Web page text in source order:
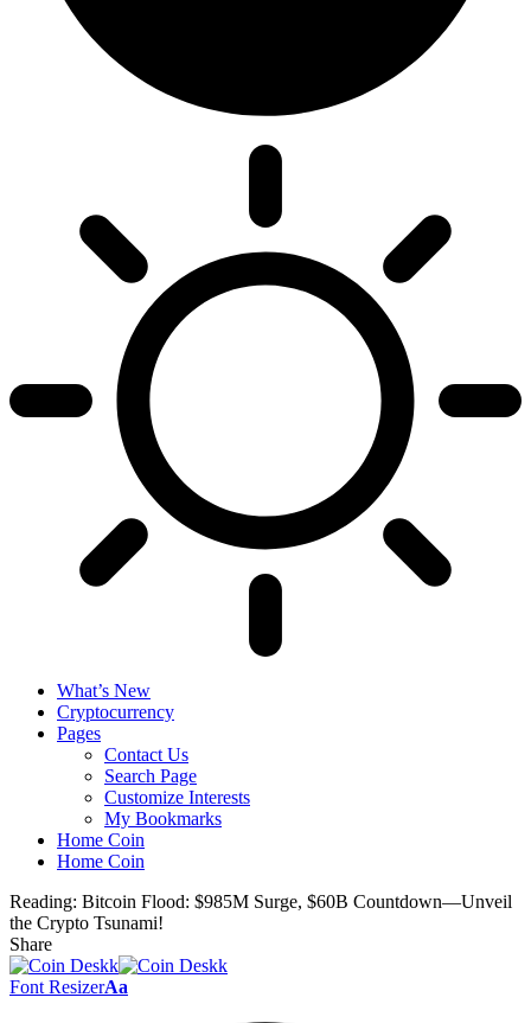
What’s New
Cryptocurrency
Pages
Contact Us
Search Page
Customize Interests
My Bookmarks
Home Coin
Home Coin
Reading: Bitcoin Flood: $985M Surge, $60B Countdown—Unveil
the Crypto Tsunami!
Share
Font ResizerAa